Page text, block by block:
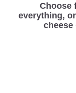
Choose
everything,